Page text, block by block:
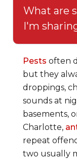
What are
I'm
Pests often
but they
droppings,
sounds at
basements,
Charlotte,
repeat
two usually